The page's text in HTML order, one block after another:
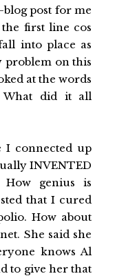
post for me
first line cos
into place as
problem on this
at the words
What did it all
I connected up
INVENTED
How genius is
that I cured
How about
She said she
knows Al
to give her that